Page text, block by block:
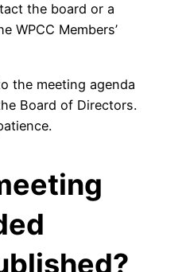
the board or a
WPCC Members’
the meeting agenda
Board of Directors.